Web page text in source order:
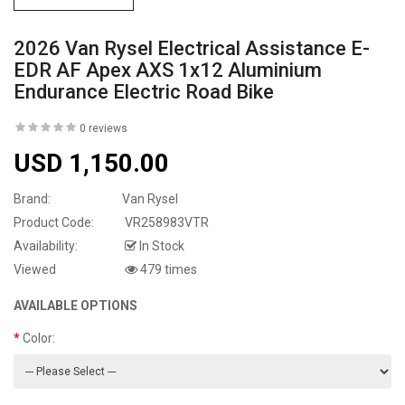
2026 Van Rysel Electrical Assistance E-
EDR AF Apex AXS 1x12 Aluminium
Endurance Electric Road Bike
0 reviews
USD 1,150.00
Brand:
Van Rysel
Product Code:
VR258983VTR
Availability:
In Stock
Viewed
479 times
AVAILABLE OPTIONS
Color: